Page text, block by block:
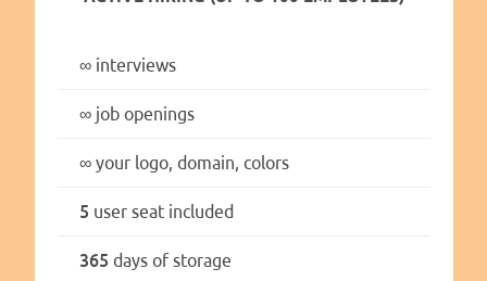
∞interviews
∞job openings
∞your logo, domain, colors
5 user seat included
365 days of storage